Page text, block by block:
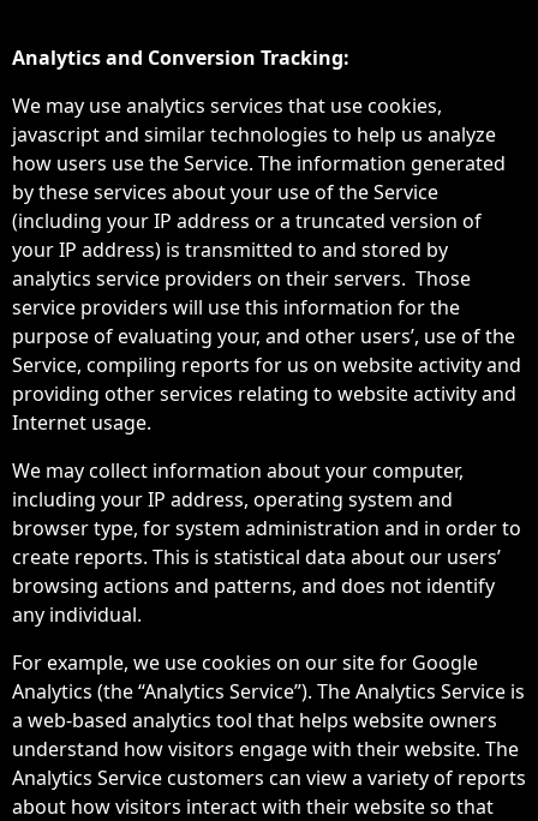
Analytics and Conversion Tracking:
We may use analytics services that use cookies,
javascript and similar technologies to help us analyze
how users use the Service. The information generated
by these services about your use of the Service
(including your IP address or a truncated version of
your IP address) is transmitted to and stored by
analytics service providers on their servers. Those
service providers will use this information for the
purpose of evaluating your, and other users’, use of the
Service, compiling reports for us on website activity and
providing other services relating to website activity and
Internet usage.
We may collect information about your computer,
including your IP address, operating system and
browser type, for system administration and in order to
create reports. This is statistical data about our users’
browsing actions and patterns, and does not identify
any individual.
For example, we use cookies on our site for Google
Analytics (the “Analytics Service”). The Analytics Service is
a web-based analytics tool that helps website owners
understand how visitors engage with their website. The
Analytics Service customers can view a variety of reports
about how visitors interact with their website so that